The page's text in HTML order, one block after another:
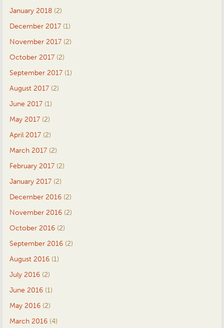
January 2018 (2)
December 2017 (1)
November 2017 (2)
October 2017 (2)
September 2017 (1)
August 2017 (2)
June 2017 (1)
May 2017 (2)
April 2017 (2)
March 2017 (2)
February 2017 (2)
January 2017 (2)
December 2016 (2)
November 2016 (2)
October 2016 (2)
September 2016 (2)
August 2016 (1)
July 2016 (2)
June 2016 (1)
May 2016 (2)
March 2016 (4)